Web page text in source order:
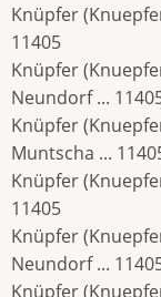
Knüpfer
11405
Knüpfer
Neundorf ...
Knüpfer
Muntscha ...
Knüpfer
11405
Knüpfer
Neundorf ...
Knüpfer